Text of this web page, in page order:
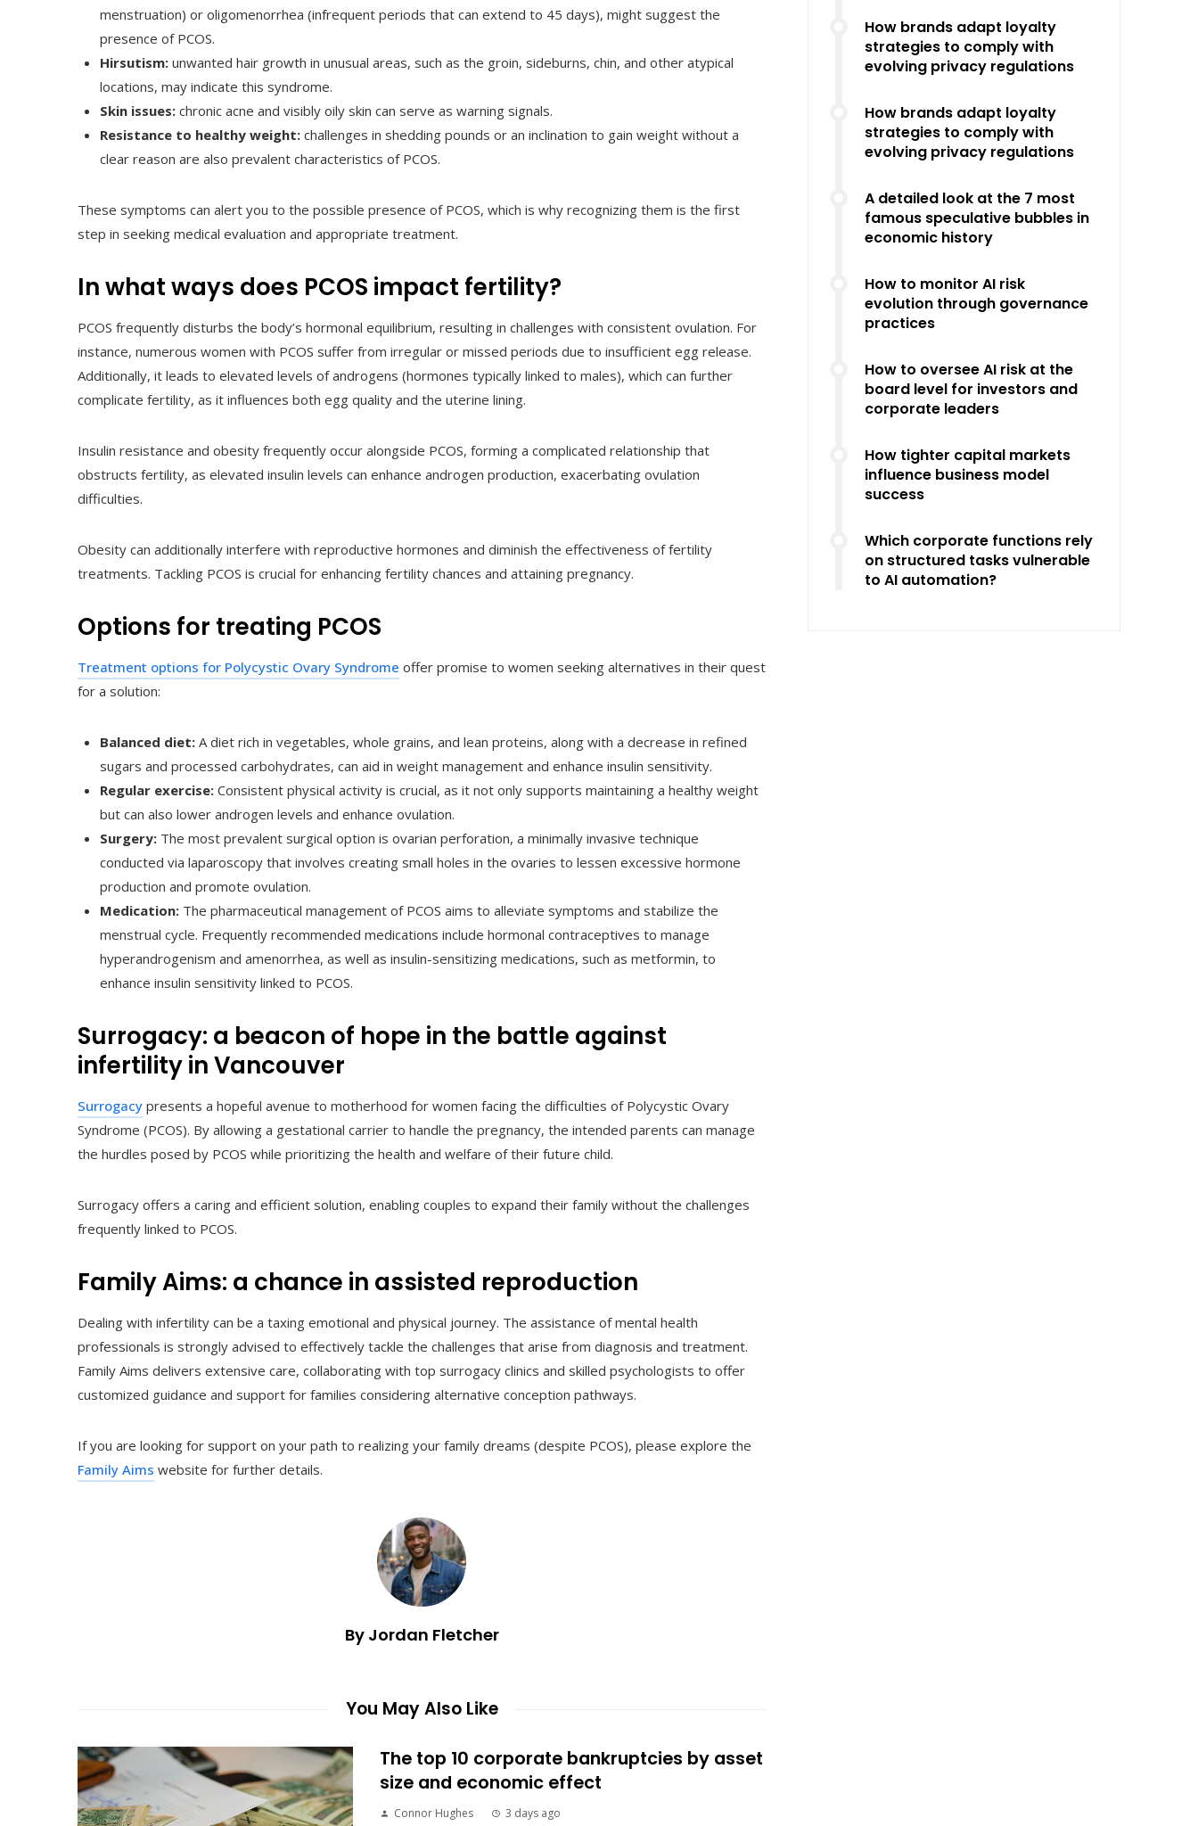
menstruation) or oligomenorrhea (infrequent periods that can extend to 45 days), might suggest the
presence of PCOS.
Hirsutism: unwanted hair growth in unusual areas, such as the groin, sideburns, chin, and other atypical
locations, may indicate this syndrome.
Skin issues: chronic acne and visibly oily skin can serve as warning signals.
Resistance to healthy weight: challenges in shedding pounds or an inclination to gain weight without a
clear reason are also prevalent characteristics of PCOS.
These symptoms can alert you to the possible presence of PCOS, which is why recognizing them is the first
step in seeking medical evaluation and appropriate treatment.
In what ways does PCOS impact fertility?
PCOS frequently disturbs the body’s hormonal equilibrium, resulting in challenges with consistent ovulation. For
instance, numerous women with PCOS suffer from irregular or missed periods due to insufficient egg release.
Additionally, it leads to elevated levels of androgens (hormones typically linked to males), which can further
complicate fertility, as it influences both egg quality and the uterine lining.
Insulin resistance and obesity frequently occur alongside PCOS, forming a complicated relationship that
obstructs fertility, as elevated insulin levels can enhance androgen production, exacerbating ovulation
difficulties.
Obesity can additionally interfere with reproductive hormones and diminish the effectiveness of fertility
treatments. Tackling PCOS is crucial for enhancing fertility chances and attaining pregnancy.
Options for treating PCOS
Treatment options for Polycystic Ovary Syndrome offer promise to women seeking alternatives in their quest
for a solution:
Balanced diet: A diet rich in vegetables, whole grains, and lean proteins, along with a decrease in refined
sugars and processed carbohydrates, can aid in weight management and enhance insulin sensitivity.
Regular exercise: Consistent physical activity is crucial, as it not only supports maintaining a healthy weight
but can also lower androgen levels and enhance ovulation.
Surgery: The most prevalent surgical option is ovarian perforation, a minimally invasive technique
conducted via laparoscopy that involves creating small holes in the ovaries to lessen excessive hormone
production and promote ovulation.
Medication: The pharmaceutical management of PCOS aims to alleviate symptoms and stabilize the
menstrual cycle. Frequently recommended medications include hormonal contraceptives to manage
hyperandrogenism and amenorrhea, as well as insulin-sensitizing medications, such as metformin, to
enhance insulin sensitivity linked to PCOS.
Surrogacy: a beacon of hope in the battle against
infertility in Vancouver
Surrogacy presents a hopeful avenue to motherhood for women facing the difficulties of Polycystic Ovary
Syndrome (PCOS). By allowing a gestational carrier to handle the pregnancy, the intended parents can manage
the hurdles posed by PCOS while prioritizing the health and welfare of their future child.
Surrogacy offers a caring and efficient solution, enabling couples to expand their family without the challenges
frequently linked to PCOS.
Family Aims: a chance in assisted reproduction
Dealing with infertility can be a taxing emotional and physical journey. The assistance of mental health
professionals is strongly advised to effectively tackle the challenges that arise from diagnosis and treatment.
Family Aims delivers extensive care, collaborating with top surrogacy clinics and skilled psychologists to offer
customized guidance and support for families considering alternative conception pathways.
If you are looking for support on your path to realizing your family dreams (despite PCOS), please explore the
Family Aims website for further details.
By Jordan Fletcher
You May Also Like
The top 10 corporate bankruptcies by asset
size and economic effect
Connor Hughes 3 days ago
How brands adapt loyalty
strategies to comply with
evolving privacy regulations
How brands adapt loyalty
strategies to comply with
evolving privacy regulations
A detailed look at the 7 most
famous speculative bubbles in
economic history
How to monitor AI risk
evolution through governance
practices
How to oversee AI risk at the
board level for investors and
corporate leaders
How tighter capital markets
influence business model
success
Which corporate functions rely
on structured tasks vulnerable
to AI automation?